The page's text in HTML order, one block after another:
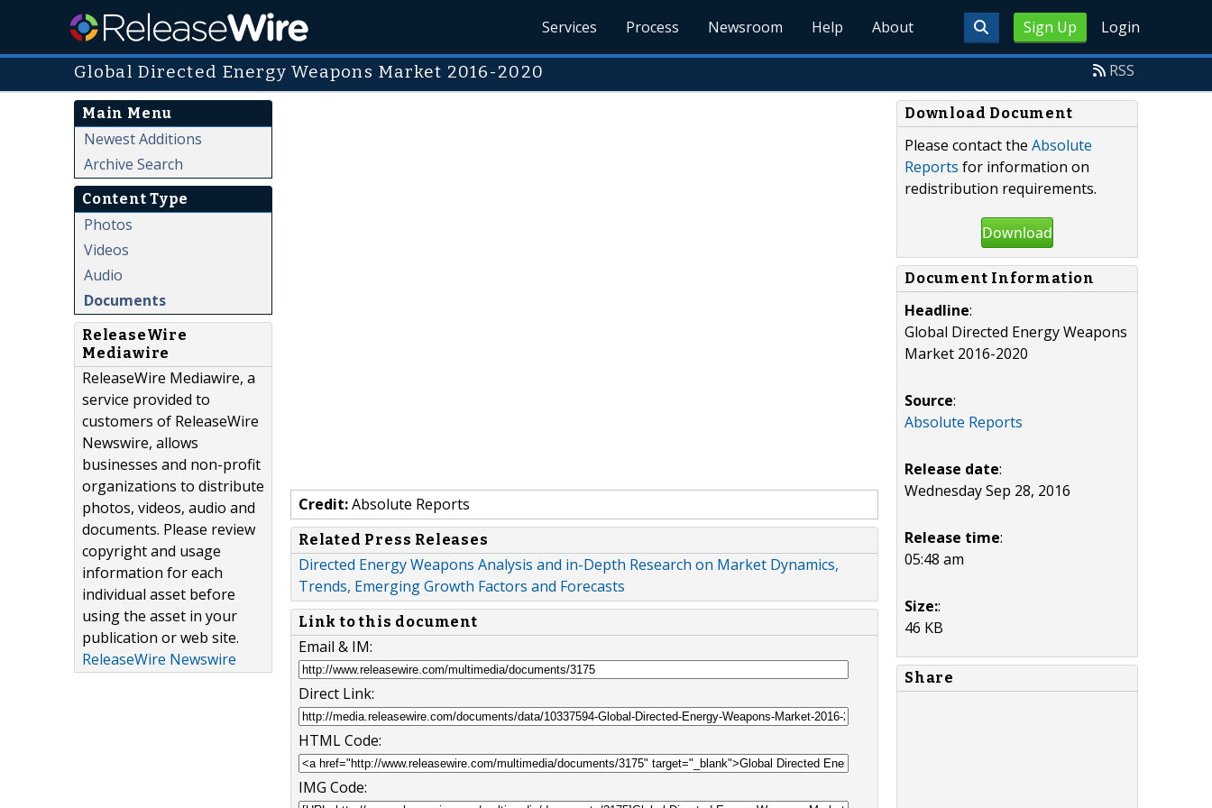
Sign Up Login
Services Process Newsroom Help About
Global Directed Energy Weapons Market 2016-2020 RSS
Main Menu
Newest Additions
Archive Search
Content Type
Photos
Videos
Audio
Documents
ReleaseWire
Mediawire
ReleaseWire Mediawire, a
service provided to
customers of ReleaseWire
Newswire, allows
businesses and non-profit
organizations to distribute
photos, videos, audio and
documents. Please review
copyright and usage
information for each
individual asset before
using the asset in your
publication or web site.
ReleaseWire Newswire
Credit:Absolute Reports
Related Press Releases
Directed Energy Weapons Analysis and in-Depth Research on Market Dynamics,
Trends, Emerging Growth Factors and Forecasts
Link to this document
Email & IM:
Direct Link:
HTML Code:
IMG Code:
Download Document
Please contact the Absolute
Reports for information on
redistribution requirements.
Download
Document Information
Headline:
Global Directed Energy Weapons
Market 2016-2020
Source:
Absolute Reports
Release date:
Wednesday Sep 28, 2016
Release time:
05:48 am
Size::
46 KB
Share